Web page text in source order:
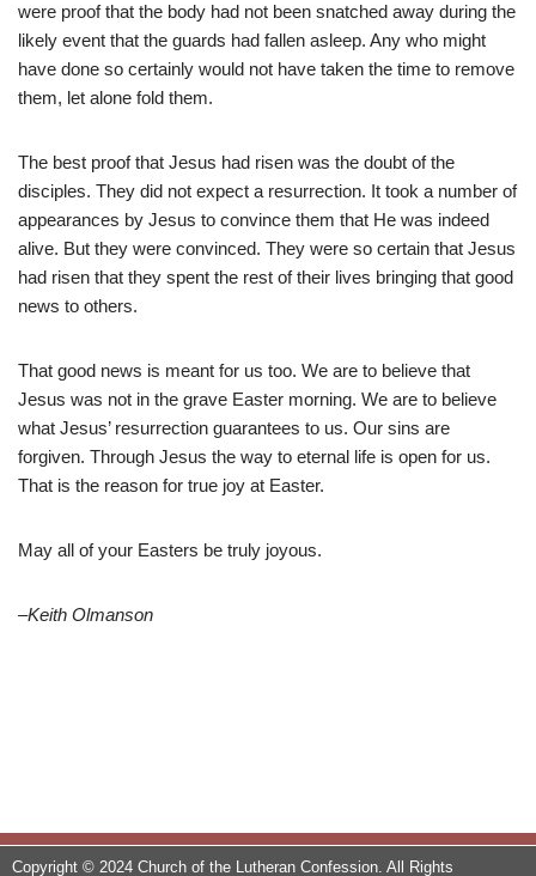
were proof that the body had not been snatched away during the
likely event that the guards had fallen asleep. Any who might
have done so certainly would not have taken the time to remove
them, let alone fold them.
The best proof that Jesus had risen was the doubt of the
disciples. They did not expect a resurrection. It took a number of
appearances by Jesus to convince them that He was indeed
alive. But they were convinced. They were so certain that Jesus
had risen that they spent the rest of their lives bringing that good
news to others.
That good news is meant for us too. We are to believe that
Jesus was not in the grave Easter morning. We are to believe
what Jesus’ resurrection guarantees to us. Our sins are
forgiven. Through Jesus the way to eternal life is open for us.
That is the reason for true joy at Easter.
May all of your Easters be truly joyous.
–Keith Olmanson
Copyright © 2024 Church of the Lutheran Confession. All Rights